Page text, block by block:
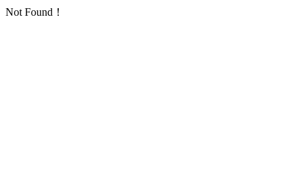
Not Found！